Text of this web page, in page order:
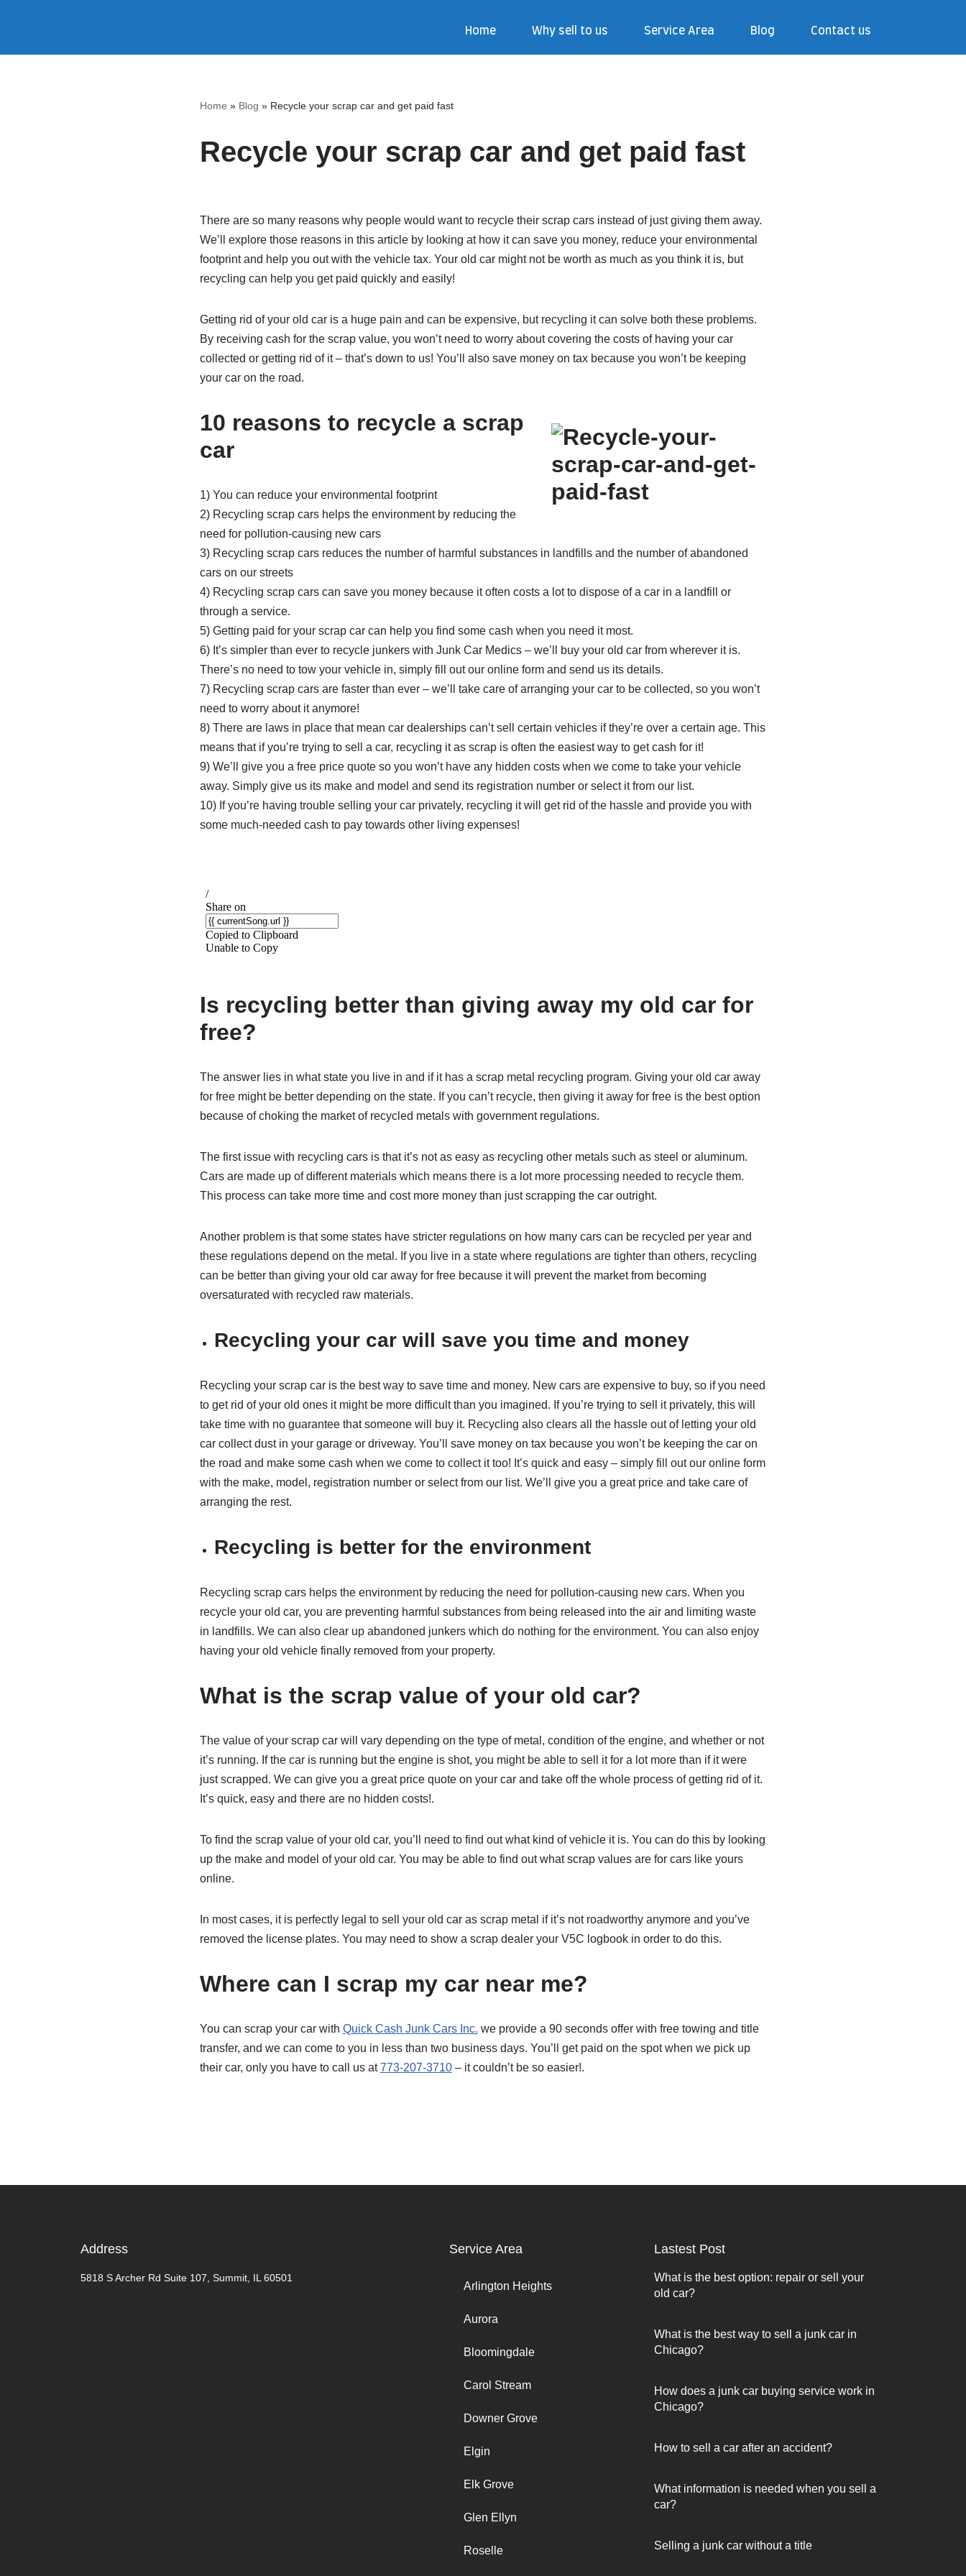
Home Why sell to us Service Area Blog Contact us
Home » Blog » Recycle your scrap car and get paid fast
Recycle your scrap car and get paid fast
There are so many reasons why people would want to recycle their scrap cars instead of just giving them away.
We’ll explore those reasons in this article by looking at how it can save you money, reduce your environmental
footprint and help you out with the vehicle tax. Your old car might not be worth as much as you think it is, but
recycling can help you get paid quickly and easily!
Getting rid of your old car is a huge pain and can be expensive, but recycling it can solve both these problems.
By receiving cash for the scrap value, you won’t need to worry about covering the costs of having your car
collected or getting rid of it – that’s down to us! You’ll also save money on tax because you won’t be keeping
your car on the road.
10 reasons to recycle a scrap
car
1) You can reduce your environmental footprint
2) Recycling scrap cars helps the environment by reducing the
need for pollution-causing new cars
3) Recycling scrap cars reduces the number of harmful substances in landfills and the number of abandoned
cars on our streets
4) Recycling scrap cars can save you money because it often costs a lot to dispose of a car in a landfill or
through a service.
5) Getting paid for your scrap car can help you find some cash when you need it most.
6) It’s simpler than ever to recycle junkers with Junk Car Medics – we’ll buy your old car from wherever it is.
There’s no need to tow your vehicle in, simply fill out our online form and send us its details.
7) Recycling scrap cars are faster than ever – we’ll take care of arranging your car to be collected, so you won’t
need to worry about it anymore!
8) There are laws in place that mean car dealerships can’t sell certain vehicles if they’re over a certain age. This
means that if you’re trying to sell a car, recycling it as scrap is often the easiest way to get cash for it!
9) We’ll give you a free price quote so you won’t have any hidden costs when we come to take your vehicle
away. Simply give us its make and model and send its registration number or select it from our list.
10) If you’re having trouble selling your car privately, recycling it will get rid of the hassle and provide you with
some much-needed cash to pay towards other living expenses!
Is recycling better than giving away my old car for
free?
The answer lies in what state you live in and if it has a scrap metal recycling program. Giving your old car away
for free might be better depending on the state. If you can’t recycle, then giving it away for free is the best option
because of choking the market of recycled metals with government regulations.
The first issue with recycling cars is that it’s not as easy as recycling other metals such as steel or aluminum.
Cars are made up of different materials which means there is a lot more processing needed to recycle them.
This process can take more time and cost more money than just scrapping the car outright.
Another problem is that some states have stricter regulations on how many cars can be recycled per year and
these regulations depend on the metal. If you live in a state where regulations are tighter than others, recycling
can be better than giving your old car away for free because it will prevent the market from becoming
oversaturated with recycled raw materials.
Recycling your car will save you time and money
Recycling your scrap car is the best way to save time and money. New cars are expensive to buy, so if you need
to get rid of your old ones it might be more difficult than you imagined. If you’re trying to sell it privately, this will
take time with no guarantee that someone will buy it. Recycling also clears all the hassle out of letting your old
car collect dust in your garage or driveway. You’ll save money on tax because you won’t be keeping the car on
the road and make some cash when we come to collect it too! It’s quick and easy – simply fill out our online form
with the make, model, registration number or select from our list. We’ll give you a great price and take care of
arranging the rest.
Recycling is better for the environment
Recycling scrap cars helps the environment by reducing the need for pollution-causing new cars. When you
recycle your old car, you are preventing harmful substances from being released into the air and limiting waste
in landfills. We can also clear up abandoned junkers which do nothing for the environment. You can also enjoy
having your old vehicle finally removed from your property.
What is the scrap value of your old car?
The value of your scrap car will vary depending on the type of metal, condition of the engine, and whether or not
it’s running. If the car is running but the engine is shot, you might be able to sell it for a lot more than if it were
just scrapped. We can give you a great price quote on your car and take off the whole process of getting rid of it.
It’s quick, easy and there are no hidden costs!.
To find the scrap value of your old car, you’ll need to find out what kind of vehicle it is. You can do this by looking
up the make and model of your old car. You may be able to find out what scrap values are for cars like yours
online.
In most cases, it is perfectly legal to sell your old car as scrap metal if it’s not roadworthy anymore and you’ve
removed the license plates. You may need to show a scrap dealer your V5C logbook in order to do this.
Where can I scrap my car near me?
You can scrap your car with Quick Cash Junk Cars Inc. we provide a 90 seconds offer with free towing and title
transfer, and we can come to you in less than two business days. You’ll get paid on the spot when we pick up
their car, only you have to call us at773-207-3710– it couldn’t be so easier!.
Address
5818 S Archer Rd Suite 107, Summit, IL 60501
Service Area
Arlington Heights
Aurora
Bloomingdale
Carol Stream
Downer Grove
Elgin
Elk Grove
Glen Ellyn
Roselle
Lastest Post
What is the best option: repair or sell your
old car?
What is the best way to sell a junk car in
Chicago?
How does a junk car buying service work in
Chicago?
How to sell a car after an accident?
What information is needed when you sell a
car?
Selling a junk car without a title